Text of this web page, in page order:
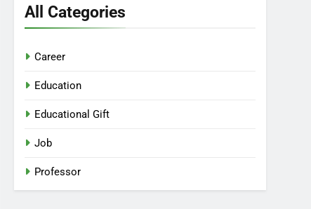
All Categories
Career
Education
Educational Gift
Job
Professor